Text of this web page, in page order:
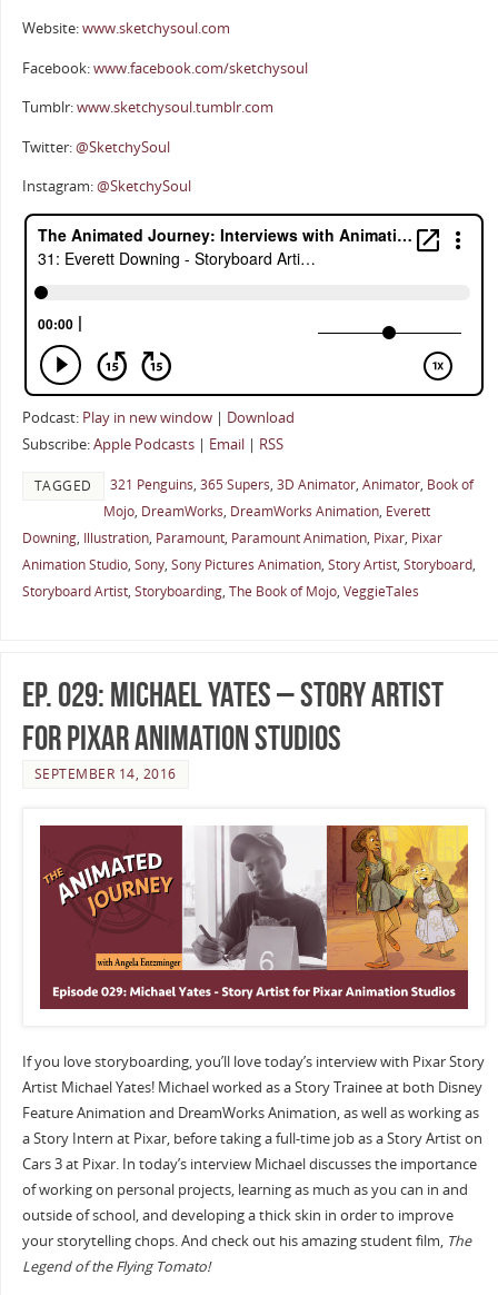
Website:www.sketchysoul.com
Facebook:www.facebook.com/sketchysoul
Tumblr:www.sketchysoul.tumblr.com
Twitter:@SketchySoul
Instagram:@SketchySoul
Podcast: Play in new window| Download
Subscribe:Apple Podcasts| Email| RSS
TAGGED 321 Penguins, 365 Supers, 3D Animator, Animator, Book of
Mojo, DreamWorks, DreamWorks Animation, Everett
Downing, Illustration, Paramount, Paramount Animation, Pixar, Pixar
Animation Studio, Sony, Sony Pictures Animation, Story Artist, Storyboard,
Storyboard Artist, Storyboarding, The Book of Mojo, VeggieTales
Ep. 029: Michael Yates – Story Artist
for Pixar Animation Studios
SEPTEMBER 14, 2016
If you love storyboarding, you’ll love today’s interview with Pixar Story
Artist Michael Yates! Michael worked as a Story Trainee at both Disney
Feature Animation and DreamWorks Animation, as well as working as
a Story Intern at Pixar, before taking a full-time job as a Story Artist on
Cars 3 at Pixar. In today’s interview Michael discusses the importance
of working on personal projects, learning as much as you can in and
outside of school, and developing a thick skin in order to improve
your storytelling chops. And check out his amazing student film, The
Legend of the Flying Tomato!